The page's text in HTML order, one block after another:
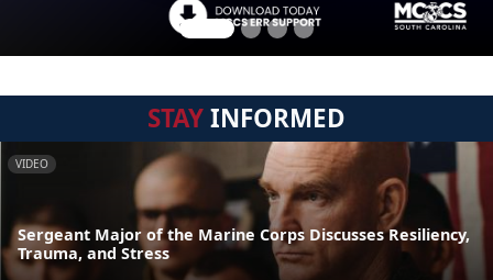
STAYINFORMED
VIDEO
Sergeant Major of the Marine Corps Discusses Resiliency,
Trauma, and Stress